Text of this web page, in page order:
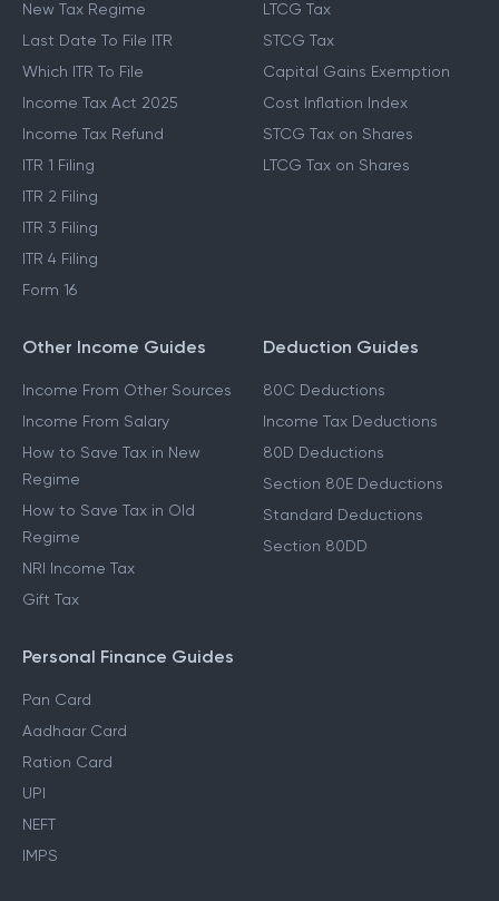
New Tax Regime
Last Date To File ITR
Which ITR To File
Income Tax Act 2025
Income Tax Refund
ITR 1 Filing
ITR 2 Filing
ITR 3 Filing
ITR 4 Filing
Form 16
LTCG Tax
STCG Tax
Capital Gains Exemption
Cost Inflation Index
STCG Tax on Shares
LTCG Tax on Shares
Other Income Guides
Income From Other Sources
Income From Salary
How to Save Tax in New
Regime
How to Save Tax in Old
Regime
NRI Income Tax
Gift Tax
Deduction Guides
80C Deductions
Income Tax Deductions
80D Deductions
Section 80E Deductions
Standard Deductions
Section 80DD
Personal Finance Guides
Pan Card
Aadhaar Card
Ration Card
UPI
NEFT
IMPS